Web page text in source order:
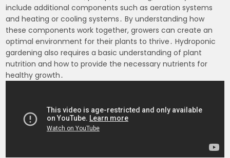
include additional components such as aeration systems
and heating or cooling systems․ By understanding how
these components work together, growers can create an
optimal environment for their plants to thrive․ Hydroponic
gardening also requires a basic understanding of plant
nutrition and how to provide the necessary nutrients for
healthy growth․